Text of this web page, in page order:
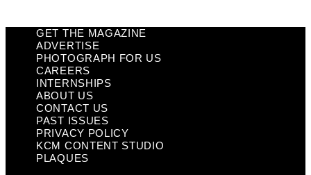
GET THE MAGAZINE
ADVERTISE
PHOTOGRAPH FOR US
CAREERS
INTERNSHIPS
ABOUT US
CONTACT US
PAST ISSUES
PRIVACY POLICY
KCM CONTENT STUDIO
PLAQUES